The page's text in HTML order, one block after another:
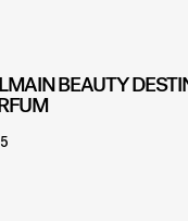
BEAUTY